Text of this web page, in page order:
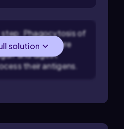
Phagocytosis of
where
and digest
their antigens.
solution